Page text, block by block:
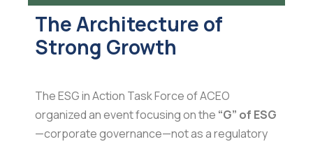
The Architecture of
Strong Growth
The ESG in Action Task Force of ACEO
organized an event focusing on the “G” of ESG
—corporate governance—not as a regulatory